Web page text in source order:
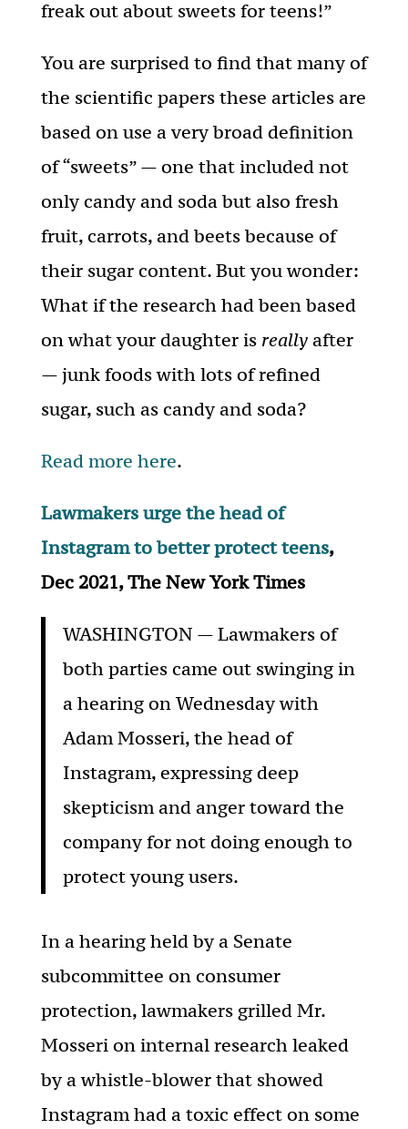
freak out about sweets for teens!”
You are surprised to find that many of
the scientific papers these articles are
based on use a very broad definition
of “sweets” — one that included not
only candy and soda but also fresh
fruit, carrots, and beets because of
their sugar content. But you wonder:
What if the research had been based
on what your daughter is reallyafter
— junk foods with lots of refined
sugar, such as candy and soda?
Read more here.
Lawmakers urge the head of
Instagram to better protect teens,
Dec 2021, The New York Times
WASHINGTON — Lawmakers of
both parties came out swinging in
a hearing on Wednesday with
Adam Mosseri, the head of
Instagram, expressing deep
skepticism and anger toward the
company for not doing enough to
protect young users.
In a hearing held by a Senate
subcommittee on consumer
protection, lawmakers grilled Mr.
Mosseri on internal research leaked
by a whistle-blower that showed
Instagram had a toxic effect on some